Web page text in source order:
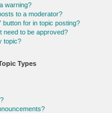
warning?
to a moderator?
button for in topic posting?
need to be approved?
topic?
Types